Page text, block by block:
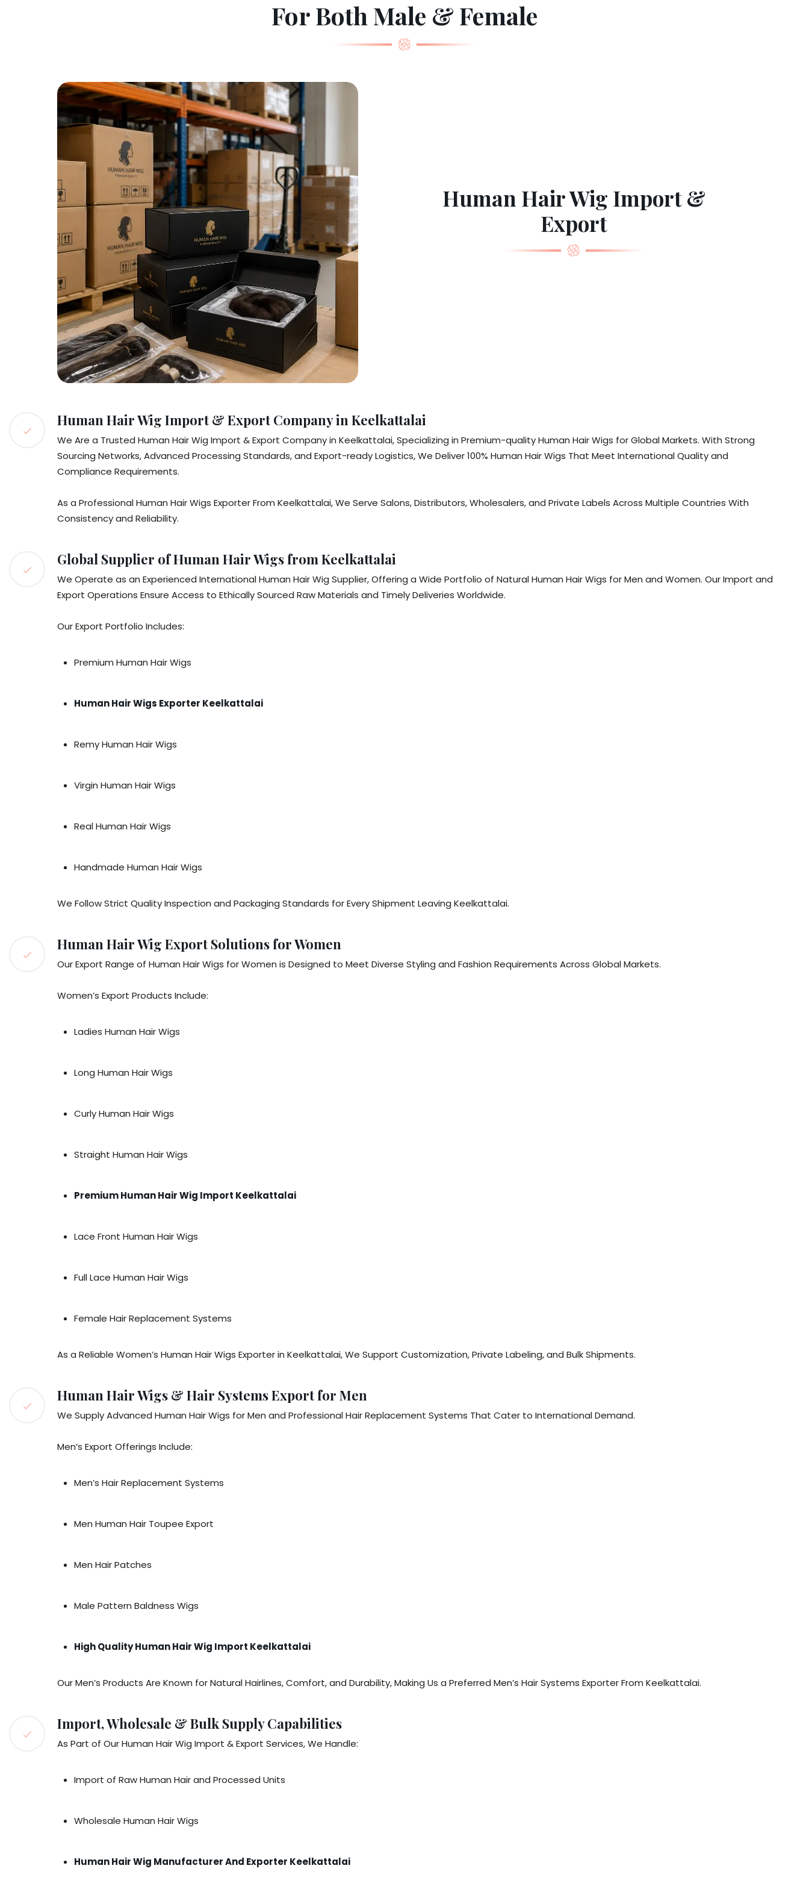
For Both Male & Female
Human Hair Wig Import &
Export
Human Hair Wig Import & Export Company in Keelkattalai
We Are a Trusted Human Hair Wig Import & Export Company in Keelkattalai, Specializing in Premium-quality Human Hair Wigs for Global Markets. With Strong
Sourcing Networks, Advanced Processing Standards, and Export-ready Logistics, We Deliver 100% Human Hair Wigs That Meet International Quality and
Compliance Requirements.
As a Professional Human Hair Wigs Exporter From Keelkattalai, We Serve Salons, Distributors, Wholesalers, and Private Labels Across Multiple Countries With
Consistency and Reliability.
Global Supplier of Human Hair Wigs from Keelkattalai
We Operate as an Experienced International Human Hair Wig Supplier, Offering a Wide Portfolio of Natural Human Hair Wigs for Men and Women. Our Import and
Export Operations Ensure Access to Ethically Sourced Raw Materials and Timely Deliveries Worldwide.
Our Export Portfolio Includes:
Premium Human Hair Wigs
Human Hair Wigs Exporter Keelkattalai
Remy Human Hair Wigs
Virgin Human Hair Wigs
Real Human Hair Wigs
Handmade Human Hair Wigs
We Follow Strict Quality Inspection and Packaging Standards for Every Shipment Leaving Keelkattalai.
Human Hair Wig Export Solutions for Women
Our Export Range of Human Hair Wigs for Women is Designed to Meet Diverse Styling and Fashion Requirements Across Global Markets.
Women’s Export Products Include:
Ladies Human Hair Wigs
Long Human Hair Wigs
Curly Human Hair Wigs
Straight Human Hair Wigs
Premium Human Hair Wig Import Keelkattalai
Lace Front Human Hair Wigs
Full Lace Human Hair Wigs
Female Hair Replacement Systems
As a Reliable Women’s Human Hair Wigs Exporter in Keelkattalai, We Support Customization, Private Labeling, and Bulk Shipments.
Human Hair Wigs & Hair Systems Export for Men
We Supply Advanced Human Hair Wigs for Men and Professional Hair Replacement Systems That Cater to International Demand.
Men’s Export Offerings Include:
Men’s Hair Replacement Systems
Men Human Hair Toupee Export
Men Hair Patches
Male Pattern Baldness Wigs
High Quality Human Hair Wig Import Keelkattalai
Our Men’s Products Are Known for Natural Hairlines, Comfort, and Durability, Making Us a Preferred Men’s Hair Systems Exporter From Keelkattalai.
Import, Wholesale & Bulk Supply Capabilities
As Part of Our Human Hair Wig Import & Export Services, We Handle:
Import of Raw Human Hair and Processed Units
Wholesale Human Hair Wigs
Human Hair Wig Manufacturer And Exporter Keelkattalai